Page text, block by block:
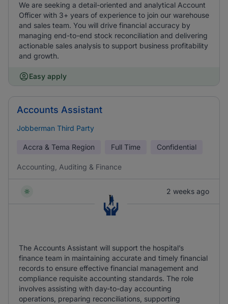
We are seeking a detail-oriented and analytical Account
Officer with 3+ years of experience to join our warehouse
and sales team. You will drive financial accuracy by
managing end-to-end stock reconciliation and delivering
actionable sales analysis to support business profitability
and growth.
Easy apply
Accounts Assistant
Jobberman Third Party
Accra & Tema Region Full Time Confidential
Accounting, Auditing & Finance
2 weeks ago
The Accounts Assistant will support the hospital’s
finance team in maintaining accurate and timely financial
records to ensure effective financial management and
compliance requisite accounting standards. The role
involves assisting with day-to-day accounting
operations, preparing reconciliations, supporting